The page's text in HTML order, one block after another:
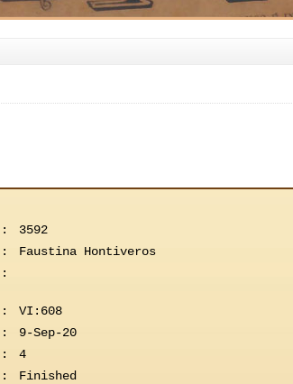
:
3592
:
Faustina Hontiveros
:
:
VI:608
:
9-Sep-20
:
4
: Finished